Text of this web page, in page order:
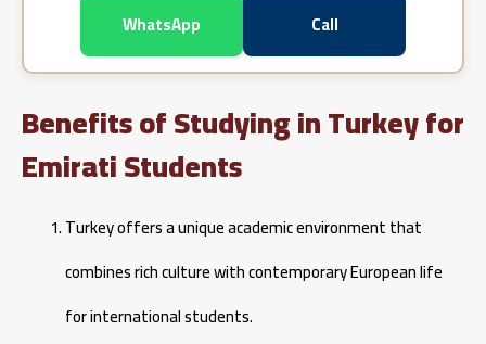
WhatsApp Call
Benefits of Studying in Turkey for
Emirati Students
Turkey offers a unique academic environment that
combines rich culture with contemporary European life
for international students.